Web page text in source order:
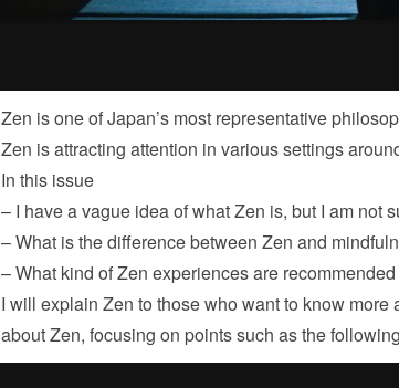
Zen is one of Japan’s most representative
Zen is attracting attention in various settings
In this issue
– I have a vague idea of what Zen is, but I am not
– What is the difference between Zen and
– What kind of Zen experiences are
I will explain Zen to those who want to know
about Zen, focusing on points such as the following